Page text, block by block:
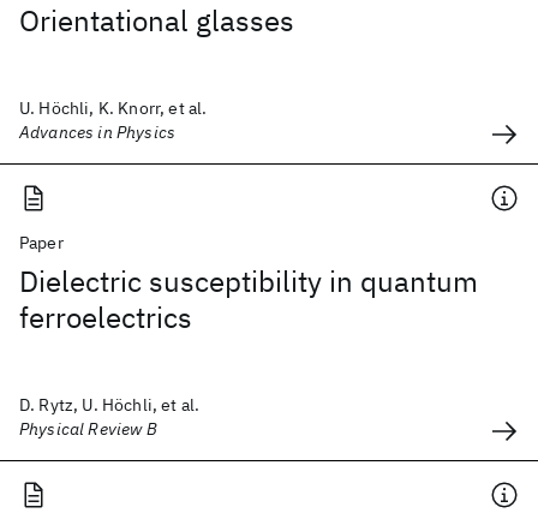
Orientational glasses
U. Höchli, K. Knorr, et al.
Advances in Physics
Paper
Dielectric susceptibility in quantum
ferroelectrics
D. Rytz, U. Höchli, et al.
Physical Review B